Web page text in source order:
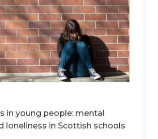
in young people: mental
loneliness in Scottish schools